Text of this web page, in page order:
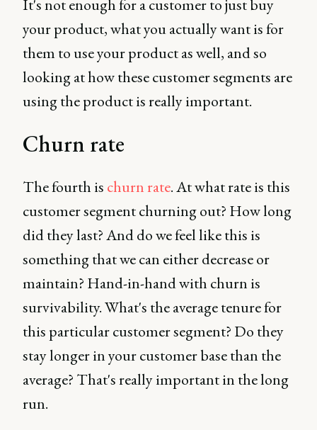
It's not enough for a customer to just buy
your product, what you actually want is for
them to use your product as well, and so
looking at how these customer segments are
using the product is really important.
Churn rate
The fourth is churn rate. At what rate is this
customer segment churning out? How long
did they last? And do we feel like this is
something that we can either decrease or
maintain? Hand-in-hand with churn is
survivability. What's the average tenure for
this particular customer segment? Do they
stay longer in your customer base than the
average? That's really important in the long
run.